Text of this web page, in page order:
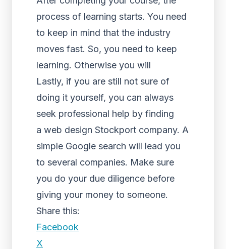
process of learning starts. You need
to keep in mind that the industry
moves fast. So, you need to keep
learning. Otherwise you will
Lastly, if you are still not sure of
doing it yourself, you can always
seek professional help by finding
a web design Stockport company. A
simple Google search will lead you
to several companies. Make sure
you do your due diligence before
giving your money to someone.
Share this:
Facebook
X